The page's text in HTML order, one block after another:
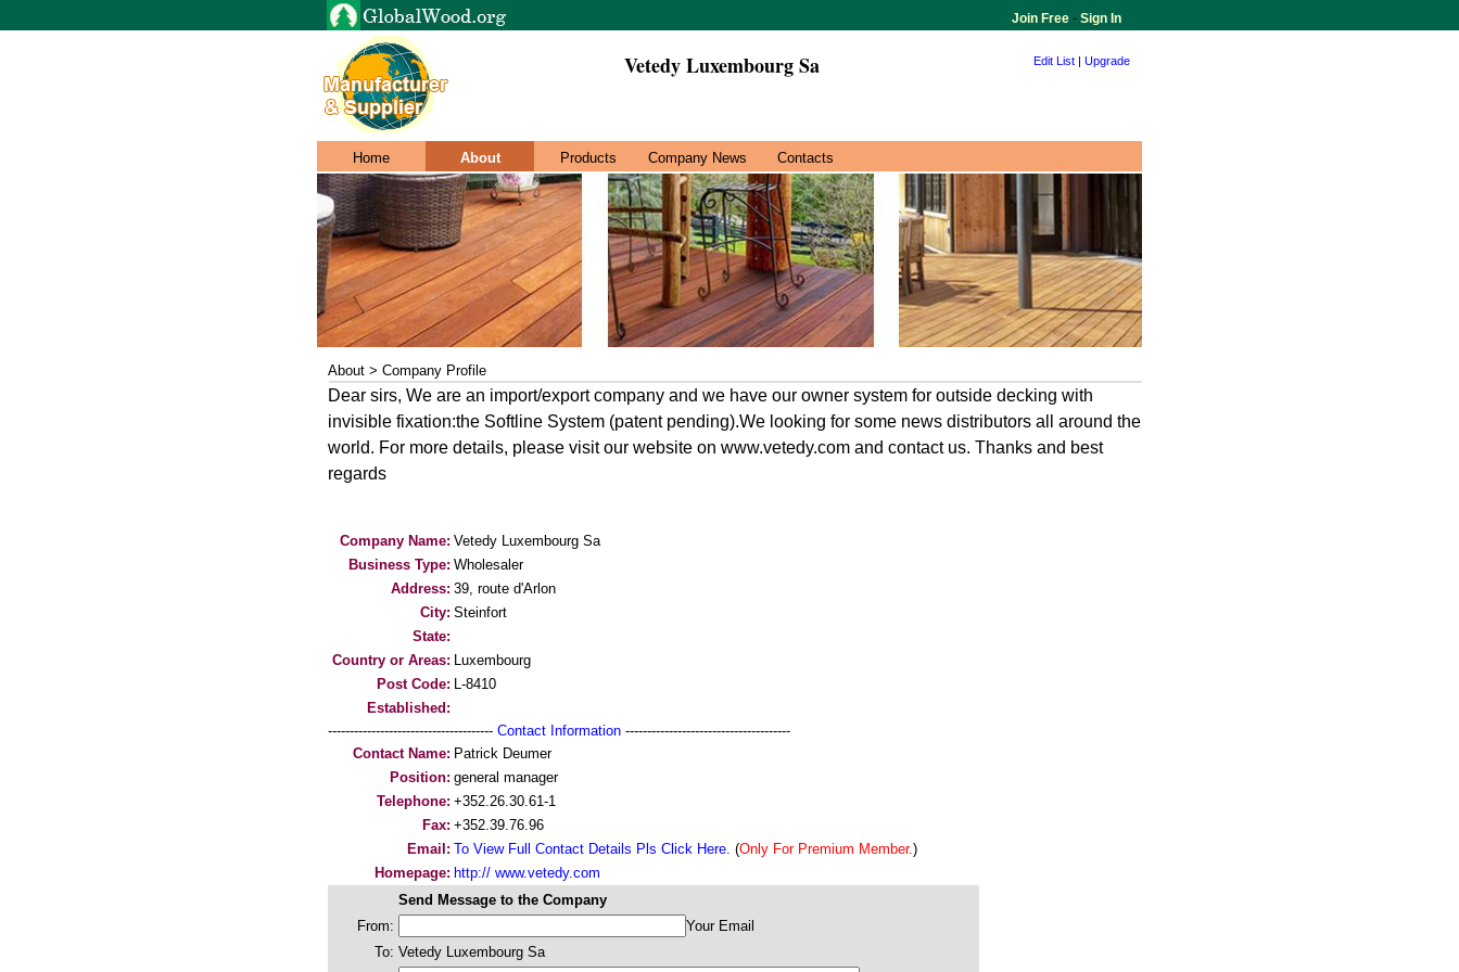
Join Free - Sign In
Vetedy Luxembourg Sa Edit List | Upgrade
Home About Products Company News Contacts
About > Company Profile
Dear sirs, We are an import/export company and we have our owner system for outside decking with
invisible fixation:the Softline System (patent pending).We looking for some news distributors all around the
world. For more details, please visit our website on www.vetedy.com and contact us. Thanks and best
regards
Company Name: Vetedy Luxembourg Sa
Business Type: Wholesaler
Address: 39, route d'Arlon
City: Steinfort
State:
Country or Areas: Luxembourg
Post Code: L-8410
Established:
-------------------------------------- Contact Information --------------------------------------
Contact Name: Patrick Deumer
Position: general manager
Telephone: +352.26.30.61-1
Fax: +352.39.76.96
Email: To View Full Contact Details Pls Click Here. (Only For Premium Member.)
Homepage: http:// www.vetedy.com
Send Message to the Company
From:
Your Email
To: Vetedy Luxembourg Sa